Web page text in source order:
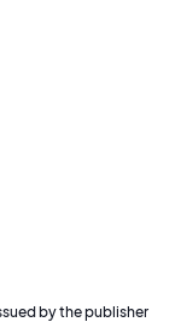
by the publisher